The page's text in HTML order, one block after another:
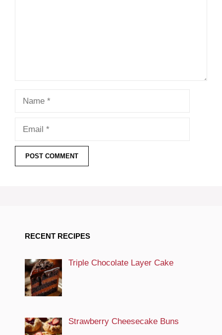
RECENT RECIPES
Triple Chocolate Layer Cake
Strawberry Cheesecake Buns